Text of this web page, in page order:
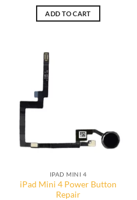
ADD TO CART
IPAD MINI 4
iPad Mini 4 Power Button
Repair